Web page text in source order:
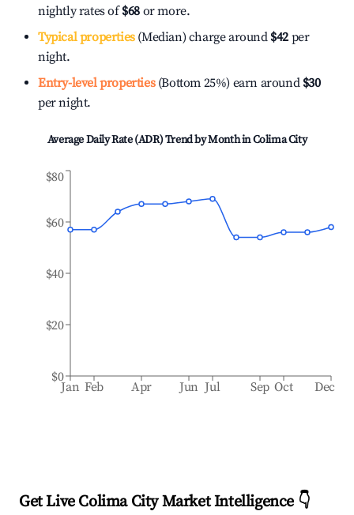
nightly rates of$68 or more.
Typical properties(Median) charge around $42 per
night.
Entry-level properties(Bottom 25%) earn around $30
per night.
Average Daily Rate (ADR) Trend by Month inColima City
Jan Feb Apr Jun Jul Sep Oct Dec
$0
$20
$40
$60
$80
Get Live Colima City Market Intelligence 👇